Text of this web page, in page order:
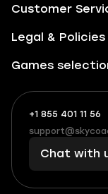
Customer
Legal & Policies
Games
+1 855 401 11 56
+1
(855)
401
56
What
boosts
you,
makes
you
Chat with